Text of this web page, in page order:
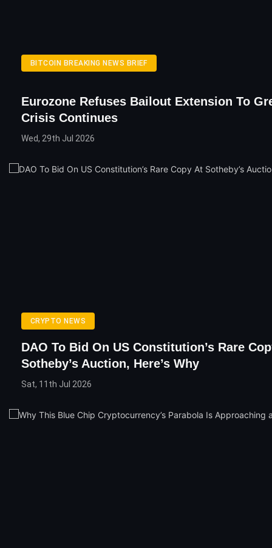
BITCOIN BREAKING NEWS BRIEF
Eurozone Refuses Bailout Extension To
Crisis Continues
Wed, 29th Jul 2026
CRYPTO NEWS
DAO To Bid On US Constitution’s Rare
Sotheby’s Auction, Here’s Why
Sat, 11th Jul 2026